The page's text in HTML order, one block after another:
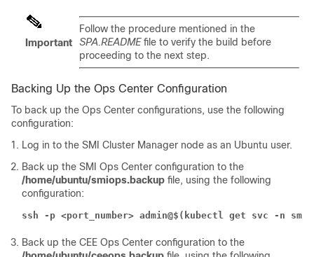
Important
Follow the procedure mentioned in the
SPA.READMEfile to verify the build before
proceeding to the next step.
Backing Up the Ops Center Configuration
To back up the Ops Center configurations, use the following
configuration:
Log in to the SMI Cluster Manager node as an Ubuntu user.
Back up the SMI Ops Center configuration to the
/home/ubuntu/smiops.backup file, using the following
configuration:
ssh -p <port_number> admin@$(kubectl get svc -n
Back up the CEE Ops Center configuration to the